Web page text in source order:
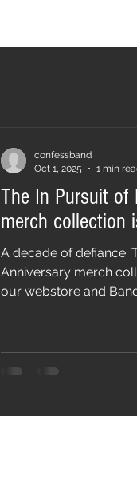
The In Pursuit of
merch collection
A decade of defiance.
Anniversary merch
our webstore and
confessband
Oct 1, 2025
1 min